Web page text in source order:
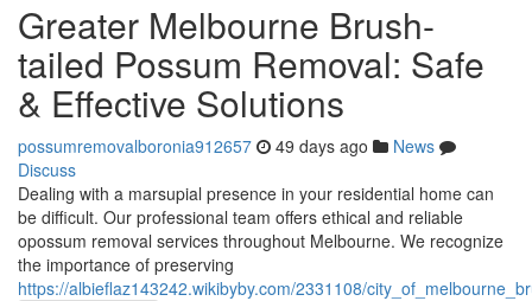
Greater Melbourne Brush-
tailed Possum Removal: Safe
& Effective Solutions
possumremovalboronia912657 49 days ago
News
Discuss
Dealing with a marsupial presence in your residential home can
be difficult. Our professional team offers ethical and reliable
opossum removal services throughout Melbourne. We recognize
the importance of preserving
https://albieflaz143242.wikibyby.com/2331108/